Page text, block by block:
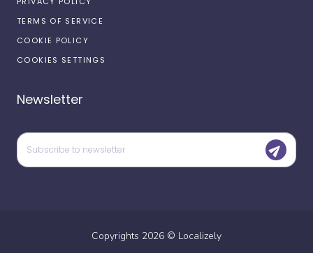
TERMS OF SERVICE
COOKIE POLICY
COOKIES SETTINGS
Newsletter
Copyrights 2026 © Localizely